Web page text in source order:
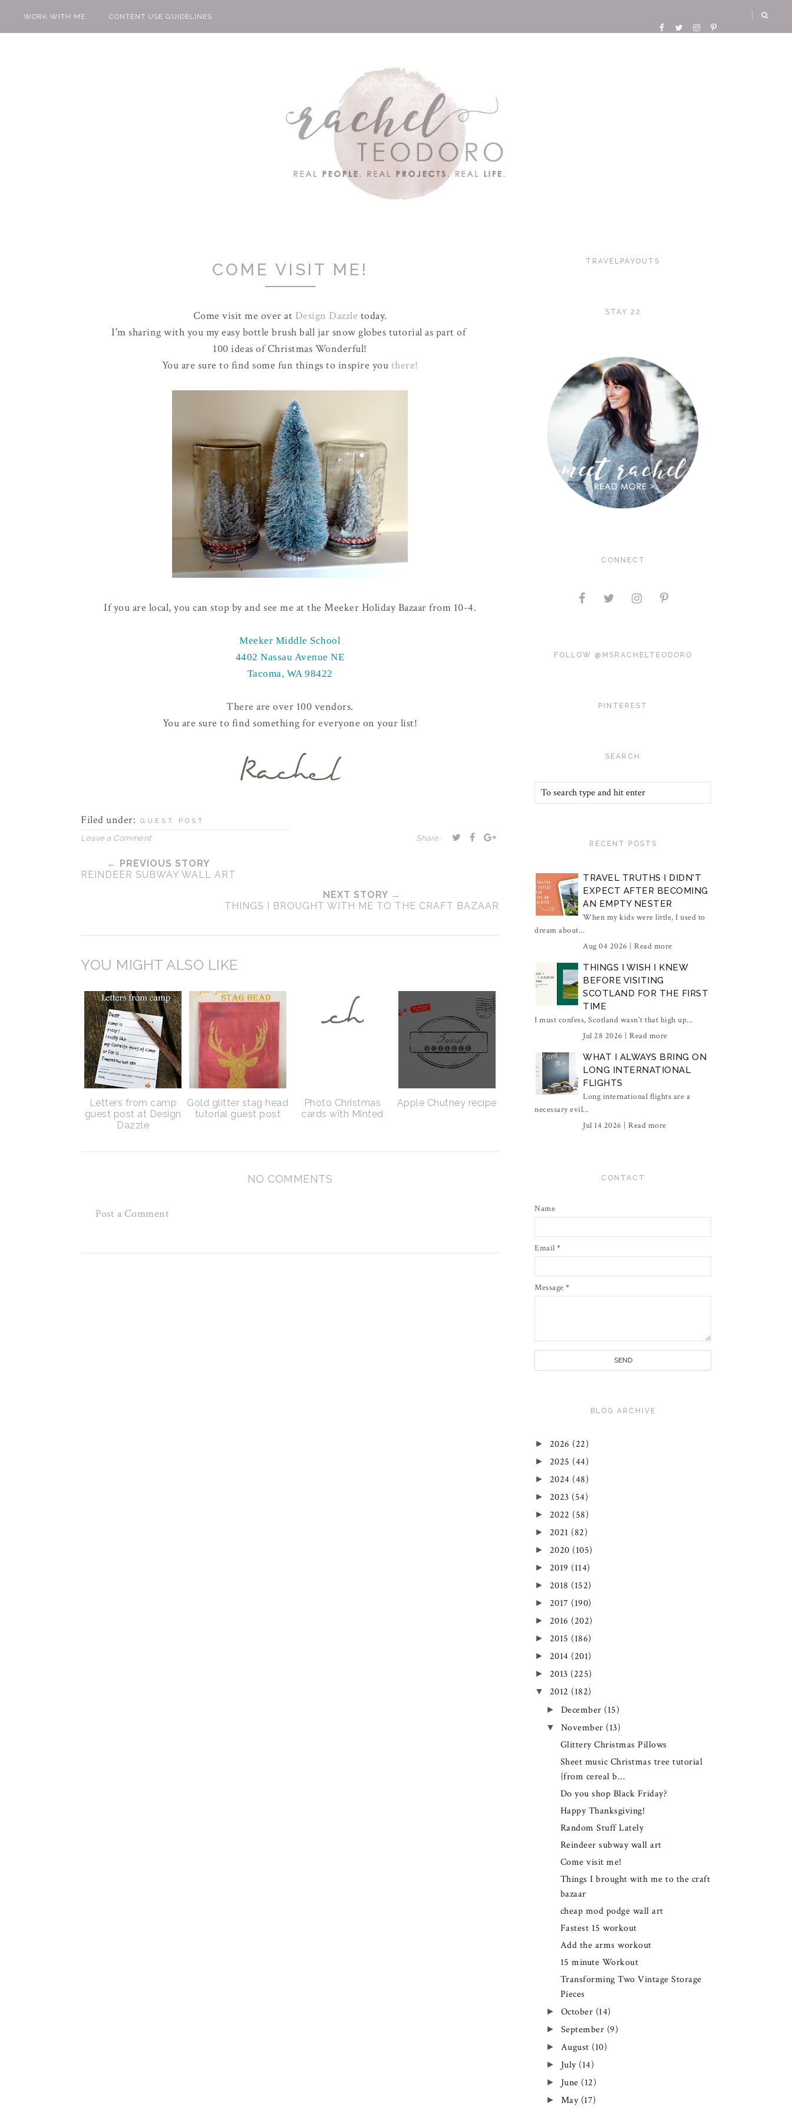
WORK WITH ME CONTENT USE GUIDELINES
COME VISIT ME!
Come visit me over at Design Dazzle today.
I'm sharing with you my easy bottle brush ball jar snow globes tutorial as part of
100 ideas of Christmas Wonderful!
You are sure to find some fun things to inspire you there!
If you are local, you can stop by and see me at the Meeker Holiday Bazaar from 10-4.
Meeker Middle School
4402 Nassau Avenue NE
Tacoma, WA 98422
There are over 100 vendors.
You are sure to find something for everyone on your list!
Filed under: GUEST POST
Leave a Comment Share:
← PREVIOUS STORY
REINDEER SUBWAY WALL ART
NEXT STORY →
THINGS I BROUGHT WITH ME TO THE CRAFT BAZAAR
YOU MIGHT ALSO LIKE
Letters from camp
guest post at Design
Dazzle
Gold glitter stag head
tutorial guest post
Photo Christmas
cards with Minted
Apple Chutney recipe
NO COMMENTS
Post a Comment
TRAVELPAYOUTS
STAY 22
CONNECT
FOLLOW @MSRACHELTEODORO
PINTEREST
SEARCH
RECENT POSTS
TRAVEL TRUTHS I DIDN'T
EXPECT AFTER BECOMING
AN EMPTY NESTER
When my kids were little, I used to
dream about...
Aug 04 2026 | Read more
THINGS I WISH I KNEW
BEFORE VISITING
SCOTLAND FOR THE FIRST
TIME
I must confess, Scotland wasn't that high up...
Jul 28 2026 | Read more
WHAT I ALWAYS BRING ON
LONG INTERNATIONAL
FLIGHTS
Long international flights are a
necessary evil...
Jul 14 2026 | Read more
CONTACT
Name
Email *
Message *
BLOG ARCHIVE
► 2026 (22)
► 2025 (44)
► 2024 (48)
► 2023 (54)
► 2022 (58)
► 2021 (82)
► 2020 (105)
► 2019 (114)
► 2018 (152)
► 2017 (190)
► 2016 (202)
► 2015 (186)
► 2014 (201)
► 2013 (225)
▼ 2012 (182)
► December (15)
▼ November (13)
Glittery Christmas Pillows
Sheet music Christmas tree tutorial
{from cereal b...
Do you shop Black Friday?
Happy Thanksgiving!
Random Stuff Lately
Reindeer subway wall art
Come visit me!
Things I brought with me to the craft
bazaar
cheap mod podge wall art
Fastest 15 workout
Add the arms workout
15 minute Workout
Transforming Two Vintage Storage
Pieces
► October (14)
► September (9)
► August (10)
► July (14)
► June (12)
► May (17)